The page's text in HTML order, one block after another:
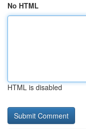
No HTML
HTML is disabled